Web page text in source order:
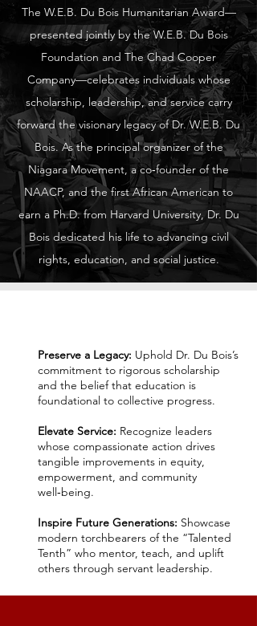
The W.E.B. Du Bois Humanitarian Award—
presented jointly by the W.E.B. Du Bois
Foundation and The Chad Cooper
Company—celebrates individuals whose
scholarship, leadership, and service carry
forward the visionary legacy of Dr. W.E.B. Du
Bois. As the principal organizer of the
Niagara Movement, a co‑founder of the
NAACP, and the first African American to
earn a Ph.D. from Harvard University, Dr. Du
Bois dedicated his life to advancing civil
rights, education, and social justice.
Preserve a Legacy: Uphold Dr. Du Bois’s
commitment to rigorous scholarship
and the belief that education is
foundational to collective progress.
Elevate Service: Recognize leaders
whose compassionate action drives
tangible improvements in equity,
empowerment, and community
well‑being.
Inspire Future Generations: Showcase
modern torchbearers of the “Talented
Tenth” who mentor, teach, and uplift
others through servant leadership.